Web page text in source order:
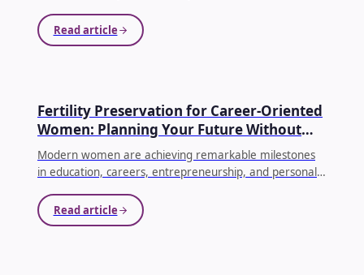
often face emotional, physical, and financial
challenges....
Read article
EGG FREEZING
Fertility Preservation for Career-Oriented
Women: Planning Your Future Without
Compromising Your Dreams
Modern women are achieving remarkable milestones
in education, careers, entrepreneurship, and personal
delay parenthood until they feel emotionally, financially,
and professionally prepared. While this decision is
Read article